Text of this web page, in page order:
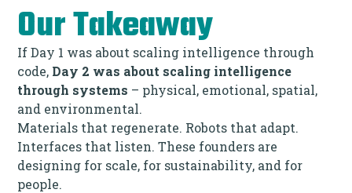
Our Takeaway
If Day 1 was about scaling intelligence through
code, Day 2 was about scaling intelligence
through systems – physical, emotional, spatial,
and environmental.
Materials that regenerate. Robots that adapt.
Interfaces that listen. These founders are
designing for scale, for sustainability, and for
people.